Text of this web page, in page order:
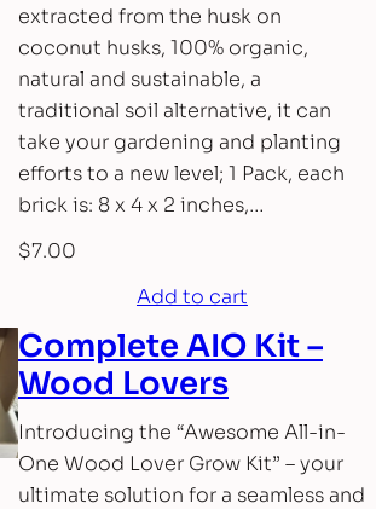
extracted from the husk on
coconut husks, 100% organic,
natural and sustainable, a
traditional soil alternative, it can
take your gardening and planting
efforts to a new level; 1 Pack, each
brick is: 8 x 4 x 2 inches,…
$7.00
Add to cart
Complete AIO Kit –
Wood Lovers
Introducing the “Awesome All-in-
One Wood Lover Grow Kit” – your
ultimate solution for a seamless and